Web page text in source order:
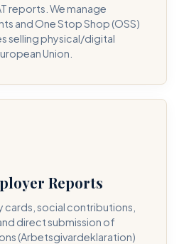
reports. We manage
and One Stop Shop (OSS)
selling physical/digital
Union.
Reports
cards, social contributions,
direct submission of
(Arbetsgivardeklaration)
and one of our directors will
hours.